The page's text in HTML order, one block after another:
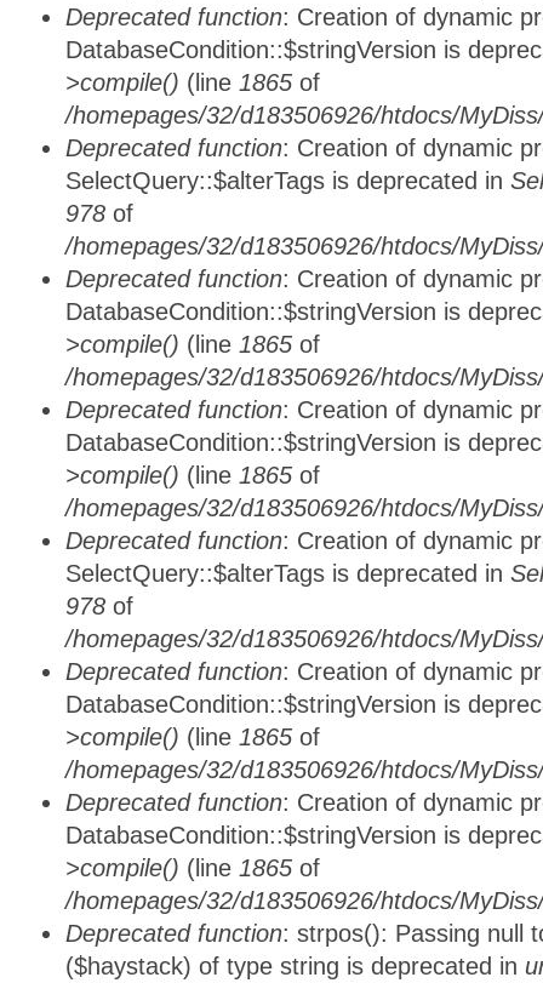
Deprecated function: Creation of dynamic
DatabaseCondition::$stringVersion is
>compile() (line 1865 of
/homepages/32/d183506926/htdocs/
Deprecated function: Creation of dynamic
SelectQuery::$alterTags is deprecated in
978 of
/homepages/32/d183506926/htdocs/
Deprecated function: Creation of dynamic
DatabaseCondition::$stringVersion is
>compile() (line 1865 of
/homepages/32/d183506926/htdocs/
Deprecated function: Creation of dynamic
DatabaseCondition::$stringVersion is
>compile() (line 1865 of
/homepages/32/d183506926/htdocs/
Deprecated function: Creation of dynamic
SelectQuery::$alterTags is deprecated in
978 of
/homepages/32/d183506926/htdocs/
Deprecated function: Creation of dynamic
DatabaseCondition::$stringVersion is
>compile() (line 1865 of
/homepages/32/d183506926/htdocs/
Deprecated function: Creation of dynamic
DatabaseCondition::$stringVersion is
>compile() (line 1865 of
/homepages/32/d183506926/htdocs/
Deprecated function: strpos(): Passing null
($haystack) of type string is deprecated in